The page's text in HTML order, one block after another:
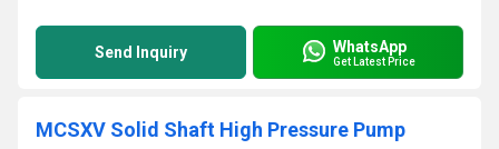
Send Inquiry WhatsApp
Get Latest Price
MCSXV Solid Shaft High Pressure Pump